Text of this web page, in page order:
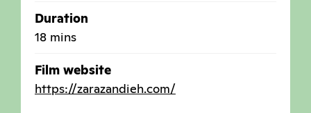
Duration
18 mins
Film website
https://zarazandieh.com/